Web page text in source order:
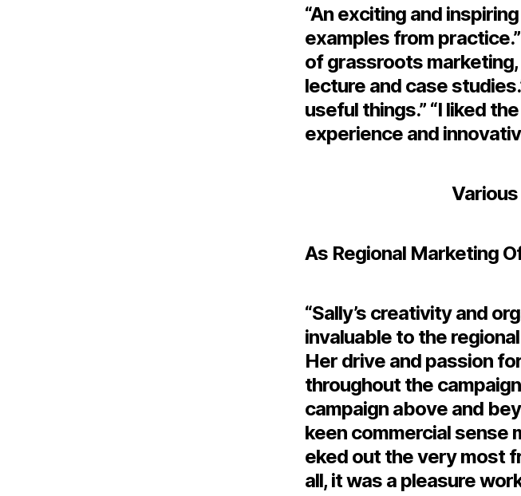
“An exciting and
examples from
of grassroots
lecture and case
useful things.” “I liked
experience and
As Regional Marketing
“Sally’s creativity and
invaluable to the
Her drive and passion
throughout the
campaign above and
keen commercial sense
eked out the very most
all, it was a pleasure